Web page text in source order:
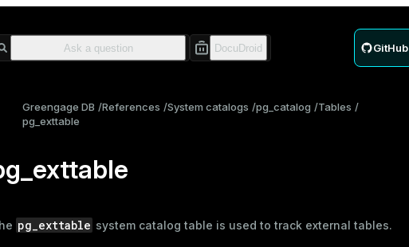
GitHub
Greengage DB References System catalogs pg_catalog
Tables
pg_exttable
pg_exttable system catalog table is used to track external tables.